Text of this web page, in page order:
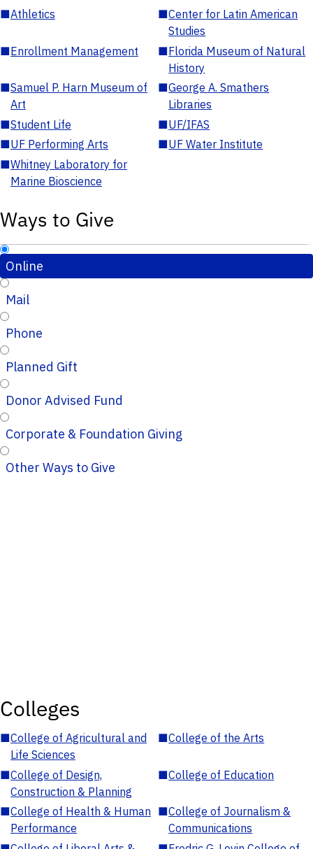
■Athletics ■Center for Latin American
Studies
■Enrollment Management ■Florida Museum of Natural
History
■Samuel P. Harn Museum of
Art
■George A. Smathers
Libraries
■Student Life ■UF/IFAS
■UF Performing Arts ■UF Water Institute
■Whitney Laboratory for
Marine Bioscience
Ways to Give
Online
Mail
Phone
Planned Gift
Donor Advised Fund
Corporate & Foundation Giving
Other Ways to Give
Colleges
■College of Agricultural and
Life Sciences
■College of the Arts
■College of Design,
Construction & Planning
■College of Education
■College of Health & Human
Performance
■College of Journalism &
Communications